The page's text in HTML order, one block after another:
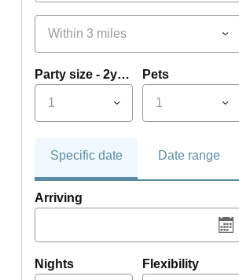
Within 3 miles
Party size - 2yrs+
1
Pets
1
Specific date Date range
Arriving
Nights Flexibility